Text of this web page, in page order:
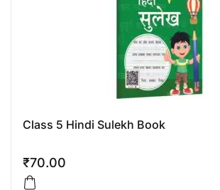
Class 5 Hindi Sulekh Book
₹70.00